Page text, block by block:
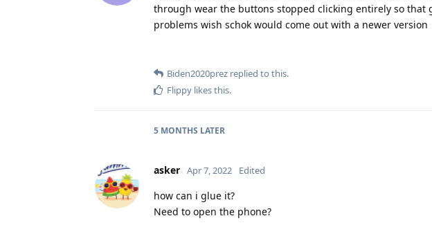
through wear the buttons stopped clicking entirely so that
problems wish schok would come out with a newer version
Biden2020prez replied to this.
Flippy likes this.
5 MONTHS LATER
asker Apr 7, 2022 Edited
how can i glue it?
Need to open the phone?